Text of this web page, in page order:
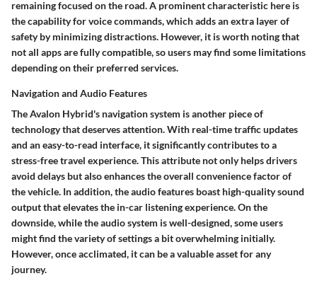
remaining focused on the road. A prominent characteristic here is
the capability for voice commands, which adds an extra layer of
safety by minimizing distractions. However, it is worth noting that
not all apps are fully compatible, so users may find some limitations
depending on their preferred services.
Navigation and Audio Features
The Avalon Hybrid's navigation system is another piece of
technology that deserves attention. With real-time traffic updates
and an easy-to-read interface, it significantly contributes to a
stress-free travel experience. This attribute not only helps drivers
avoid delays but also enhances the overall convenience factor of
the vehicle. In addition, the audio features boast high-quality sound
output that elevates the in-car listening experience. On the
downside, while the audio system is well-designed, some users
might find the variety of settings a bit overwhelming initially.
However, once acclimated, it can be a valuable asset for any
journey.